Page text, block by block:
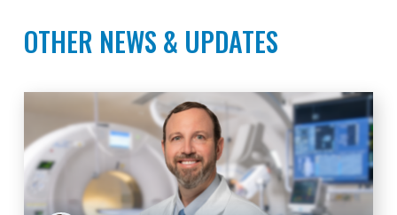
OTHER NEWS & UPDATES